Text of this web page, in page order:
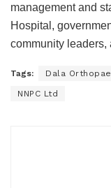
management and
Hospital,
community leaders,
Tags: Dala
NNPC Ltd